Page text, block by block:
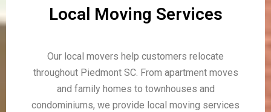
Local Moving Services
Our local movers help customers relocate
throughout Piedmont SC. From apartment moves
and family homes to townhouses and
condominiums, we provide local moving services